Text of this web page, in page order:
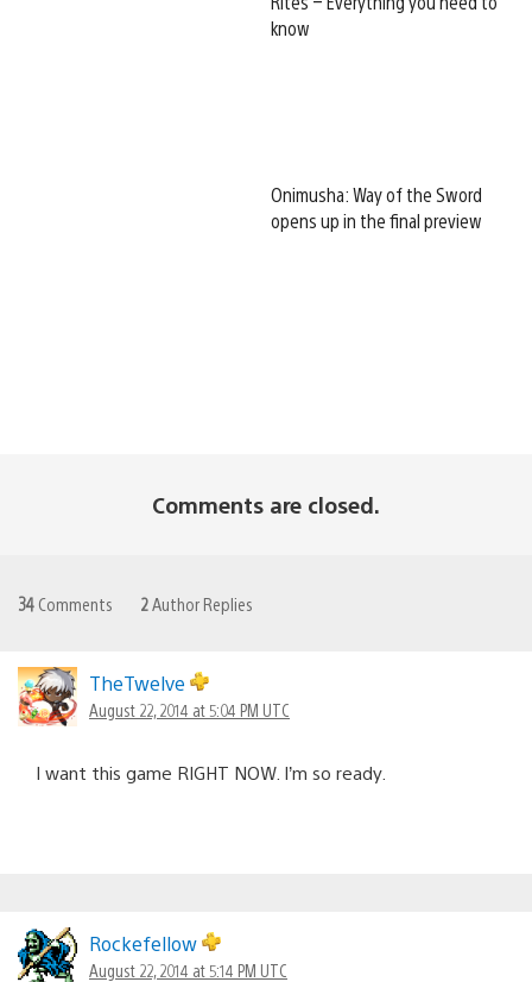
know
Onimusha: Way of the Sword
opens up in the final preview
Comments are closed.
34 Comments 2Author Replies
TheTwelve
August 22, 2014 at 5:04 PM UTC
I want this game RIGHT NOW. I’m so ready.
Rockefellow
August 22, 2014 at 5:14 PM UTC